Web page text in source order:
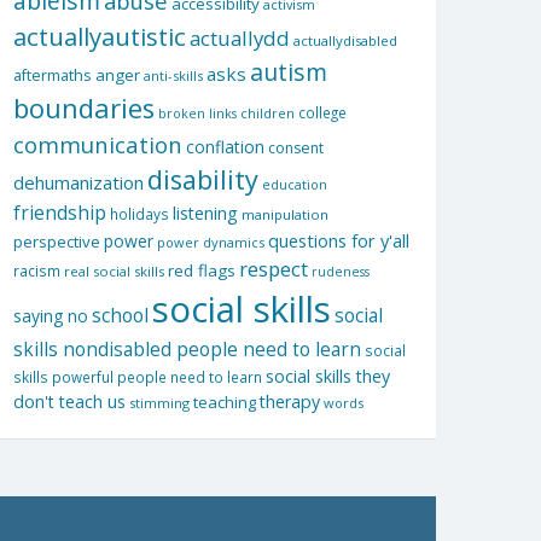
activism
actuallyautisticactuallydd actuallydisabled
aftermaths anger anti-skills asks autism
boundaries broken links children college
communication conflation consent
dehumanization disability education
friendship holidays listening manipulation
perspective power power dynamics questions for y'all
racism real social skills red flags respect rudeness
saying no school social skillssocial
skills nondisabled people need to learn social
skills powerful people need to learn social skills they
don't teach us stimming teachingtherapy words